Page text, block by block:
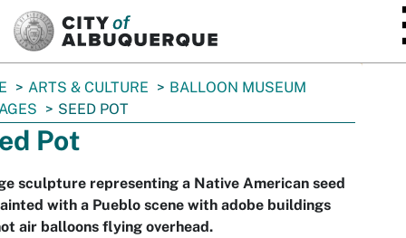
ARTS & CULTURE
BALLOON MUSEUM
SEED POT
Pot
sculpture representing a Native American seed
with a Pueblo scene with adobe buildings
air balloons flying overhead.